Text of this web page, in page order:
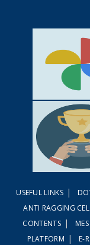
GALLERY
USEFUL LINKS |
ANTI RAGGING
CONTENTS |
PLATFORM | E-